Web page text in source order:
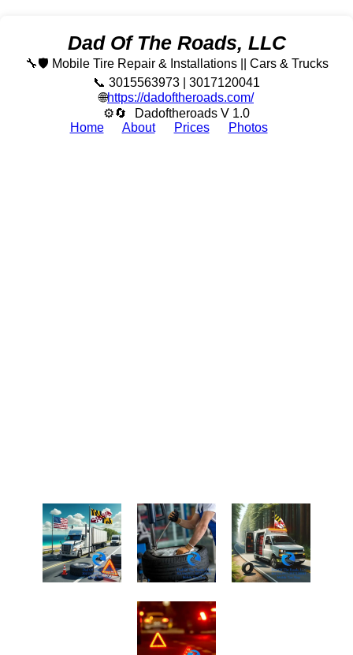
Dad Of The Roads, LLC
🔧🛡️ Mobile Tire Repair & Installations || Cars & Trucks
📞 3015563973 | 3017120041
🌐https://dadoftheroads.com/
⚙🔄
Dadoftheroads V 1.0
Home
About Prices Photos